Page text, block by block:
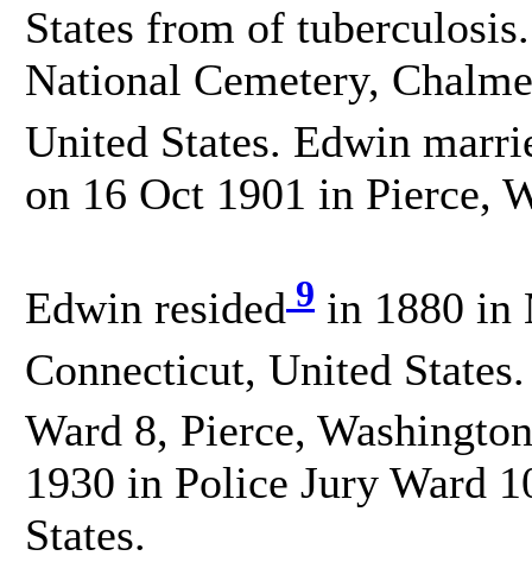
States from of
National Cemetery,
United States. Edwin
on 16 Oct 1901 in Pierce,
Edwin resided 9 in 1880 in
Connecticut, United
Ward 8, Pierce,
1930 in Police Jury Ward
States.